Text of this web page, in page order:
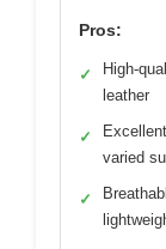
Pros:
✓
High-
leather
✓
varied
✓